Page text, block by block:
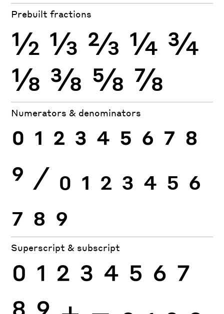
Prebuilt fractions
½ ⅓ ⅔ ¼ ¾
⅛ ⅜ ⅝ ⅞
Numerators & denominators
0 1 2 3 4 5 6 7 8
9 ⁄ 0 1 2 3 4 5 6
7 8 9
Superscript & subscript
0 1 2 3 4 5 6 7